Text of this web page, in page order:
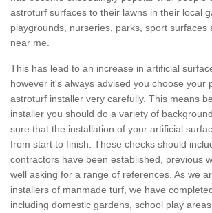
astroturf surfaces to their lawns in their local
playgrounds, nurseries, parks, sport surfaces
near me.
This has lead to an increase in artificial
however it's always advised you choose your
astroturf installer very carefully. This means
installer you should do a variety of
sure that the installation of your artificial
from start to finish. These checks should
contractors have been established, previous
well asking for a range of references. As we
installers of manmade turf, we have
including domestic gardens, school play